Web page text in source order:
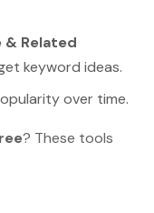
Related
keyword ideas.
over time.
? These tools